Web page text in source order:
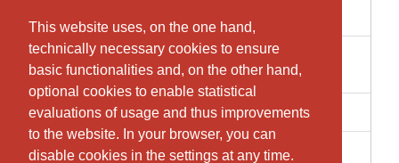
This website uses, on the one hand,
technically necessary cookies to ensure
basic functionalities and, on the other hand,
optional cookies to enable statistical
evaluations of usage and thus improvements
to the website. In your browser, you can
disable cookies in the settings at any time.
This website uses, on the one hand,
technically necessary cookies to ensure
basic functionalities and, on the other hand,
optional cookies to enable statistical
evaluations of usage and thus improvements
to the website. In your browser, you can
disable cookies in the settings at any time.
Buchung für ✨Yoga & Meditation
zu den Rauhnächten ✨
1 Days
Hatha Yoga Flow Einzellektion 1 weeks
Yoga Schnupperlektion 1 weeks